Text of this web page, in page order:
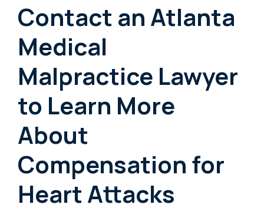
Contact an Atlanta
Medical
Malpractice Lawyer
to Learn More
About
Compensation for
Heart Attacks